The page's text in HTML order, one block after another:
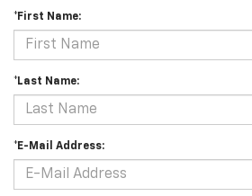
*First Name:
*Last Name:
*E-Mail Address: